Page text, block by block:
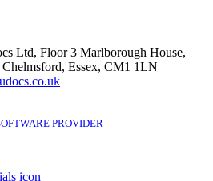
Ltd, Floor 3 Marlborough House,
Essex, CM1 1LN
PROVIDER